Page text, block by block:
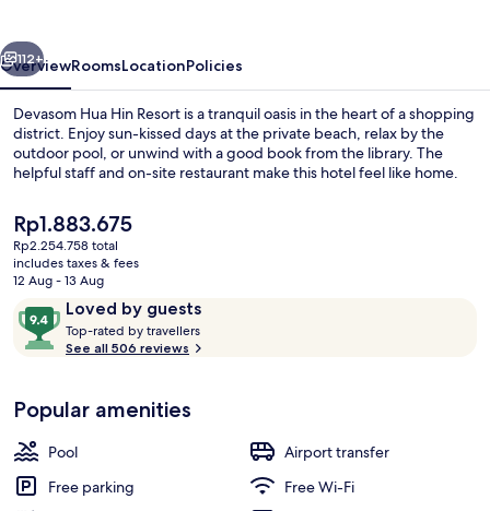
Next
112+
OverviewRoomsLocationPolicies
Devasom Hua Hin Resort is a tranquil oasis in the heart of a shopping
district. Enjoy sun-kissed days at the private beach, relax by the
outdoor pool, or unwind with a good book from the library. The
helpful staff and on-site restaurant make this hotel feel like home.
The
current
price
is
Rp1.883.675
Rp1.883.675
Rp2.254.758 total
includes taxes & fees
12 Aug - 13 Aug
ReviewsLoved by guests
9.4
out
of
Loved
by
guests
Top-rated by travellers
See all 506 reviews
Popular amenities
Pool
Airport transfer
Free parking
Free Wi-Fi